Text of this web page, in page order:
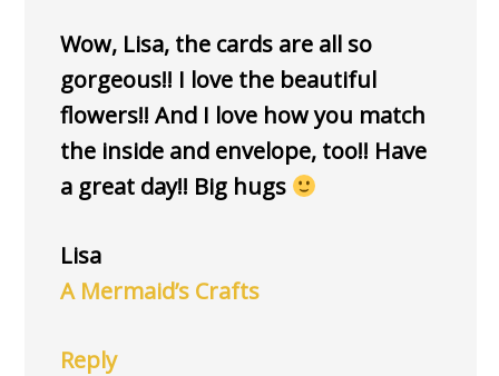
Wow, Lisa, the cards are all so
gorgeous!! I love the beautiful
flowers!! And I love how you match
the inside and envelope, too!! Have
a great day!! Big hugs
Lisa
A Mermaid’s Crafts
Reply